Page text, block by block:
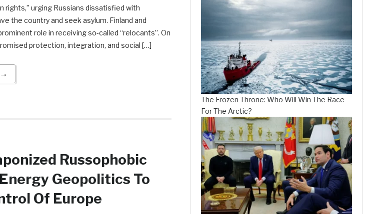
rights,” urging Russians dissatisfied with
the country and seek asylum. Finland and
role in receiving so-called “relocants”. On
protection, integration, and social […]
Russophobic
Geopolitics To
Of Europe
The Frozen Throne: Who Will Win The Race
For The Arctic?